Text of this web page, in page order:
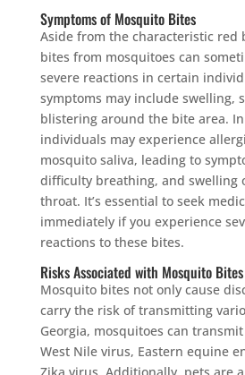
Symptoms of Mosquito Bites
Aside from the characteristic red
bites from mosquitoes can
severe reactions in certain
symptoms may include swelling,
blistering around the bite area.
individuals may experience
mosquito saliva, leading to
difficulty breathing, and swelling
throat. It’s essential to seek
immediately if you experience
reactions to these bites.
Risks Associated with Mosquito Bites
Mosquito bites not only cause
carry the risk of transmitting
Georgia, mosquitoes can
West Nile virus, Eastern equine